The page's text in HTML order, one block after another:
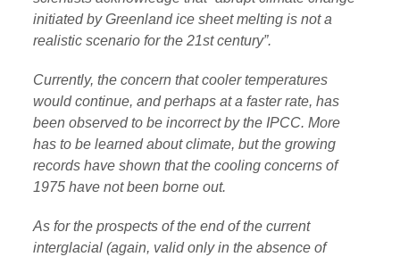
initiated by Greenland ice sheet melting is not a
realistic scenario for the 21st century”.
Currently, the concern that cooler temperatures
would continue, and perhaps at a faster rate, has
been observed to be incorrect by the IPCC. More
has to be learned about climate, but the growing
records have shown that the cooling concerns of
1975 have not been borne out.
As for the prospects of the end of the current
interglacial (again, valid only in the absence of